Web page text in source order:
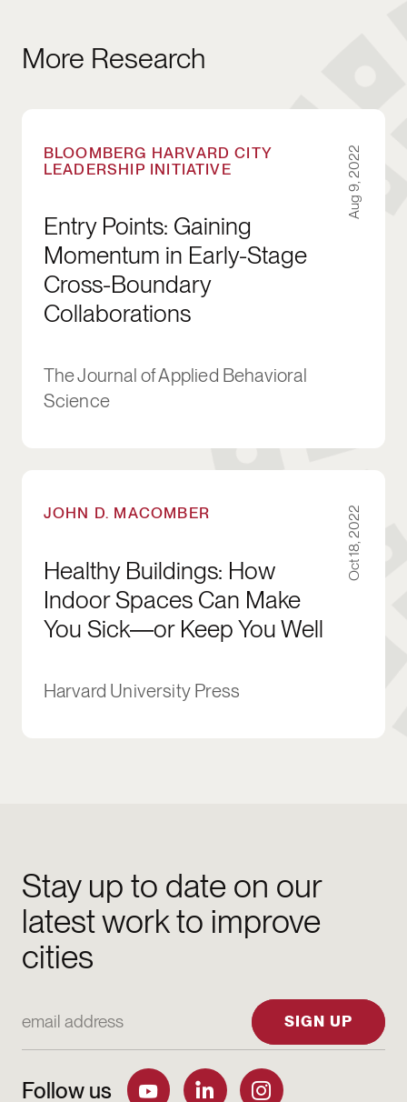
More Research
BLOOMBERG HARVARD CITY
LEADERSHIP INITIATIVE
Entry Points: Gaining
Momentum in Early-Stage
Cross-Boundary
Collaborations
Aug 9, 2022
The Journal of Applied Behavioral
Science
JOHN D. MACOMBER
Healthy Buildings: How
Indoor Spaces Can Make
You Sick―or Keep You Well
Oct 18, 2022
Harvard University Press
Stay up to date on our
latest work to improve
cities
SIGN UP
Follow us